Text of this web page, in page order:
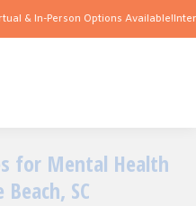
Options Available!Intensive
for Mental Health
SC